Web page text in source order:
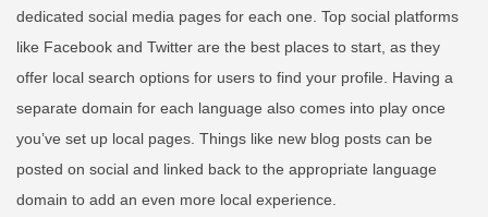
dedicated social media pages for each one. Top social platforms
like Facebook and Twitter are the best places to start, as they
offer local search options for users to find your profile. Having a
separate domain for each language also comes into play once
you’ve set up local pages. Things like new blog posts can be
posted on social and linked back to the appropriate language
domain to add an even more local experience.